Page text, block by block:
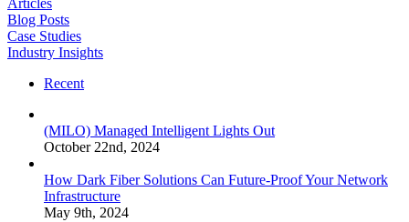
Articles
Blog Posts
Case Studies
Industry Insights
Recent
(MILO) Managed Intelligent Lights Out
October 22nd, 2024
How Dark Fiber Solutions Can Future-Proof Your Network
Infrastructure
May 9th, 2024